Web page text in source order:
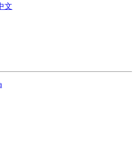
文